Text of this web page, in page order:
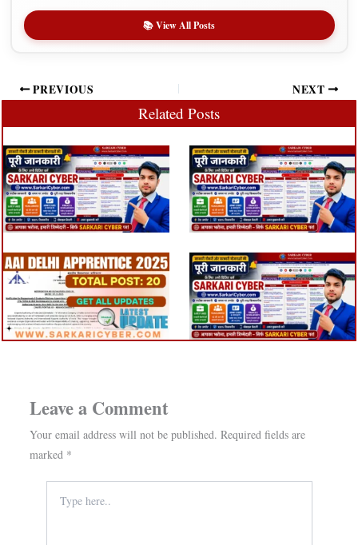
📚 View All Posts
PREVIOUS NEXT
Related Posts
Leave a Comment
Your email address will not be published. Required fields are
marked *
here..